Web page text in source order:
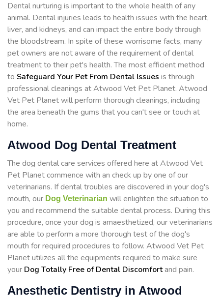
Dental nurturing is important to the whole health of any
animal. Dental injuries leads to health issues with the heart,
liver, and kidneys, and can impact the entire body through
the bloodstream. In spite of these worrisome facts, many
pet owners are not aware of the requirement of dental
treatment to their pet's health. The most efficient method
to Safeguard Your Pet From Dental Issues is through
professional cleanings at Atwood Vet Pet Planet. Atwood
Vet Pet Planet will perform thorough cleanings, including
the area beneath the gums that you can't see or touch at
home.
Atwood Dog Dental Treatment
The dog dental care services offered here at Atwood Vet
Pet Planet commence with an check up by one of our
veterinarians. If dental troubles are discovered in your dog's
mouth, our Dog Veterinarian will enlighten the situation to
you and recommend the suitable dental process. During this
procedure, once your dog is amaesthetized, our veterinarians
are able to perform a more thorough test of the dog's
mouth for required procedures to follow. Atwood Vet Pet
Planet utilizes all the equipments required to make sure
your Dog Totally Free of Dental Discomfortand pain.
Anesthetic Dentistry in Atwood